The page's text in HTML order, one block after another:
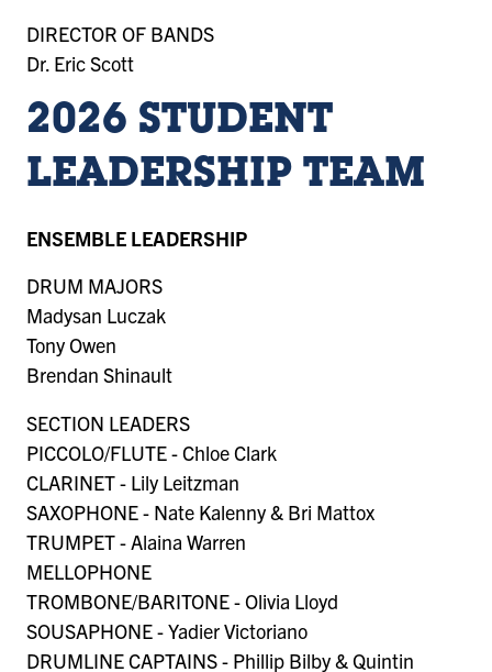
DIRECTOR OF BANDS
Dr. Eric Scott
2026 STUDENT
LEADERSHIP TEAM
ENSEMBLE LEADERSHIP
DRUM MAJORS
Madysan Luczak
Tony Owen
Brendan Shinault
SECTION LEADERS
PICCOLO/FLUTE - Chloe Clark
CLARINET - Lily Leitzman
SAXOPHONE - Nate Kalenny & Bri Mattox
TRUMPET - Alaina Warren
MELLOPHONE
TROMBONE/BARITONE - Olivia Lloyd
SOUSAPHONE - Yadier Victoriano
DRUMLINE CAPTAINS - Phillip Bilby & Quintin